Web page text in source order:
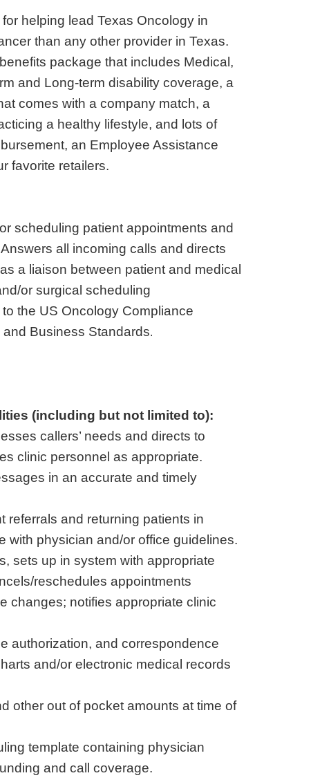
helping lead Texas Oncology in
than any other provider in Texas.
package that includes Medical,
and Long-term disability coverage, a
comes with a company match, a
a healthy lifestyle, and lots of
an Employee Assistance
favorite retailers.
scheduling patient appointments and
all incoming calls and directs
a liaison between patient and medical
or surgical scheduling
the US Oncology Compliance
Business Standards.
(including but not limited to):
callers’ needs and directs to
clinic personnel as appropriate.
in an accurate and timely
referrals and returning patients in
with physician and/or office guidelines.
sets up in system with appropriate
reschedules appointments
changes; notifies appropriate clinic
authorization, and correspondence
and/or electronic medical records
other out of pocket amounts at time of
template containing physician
and call coverage.